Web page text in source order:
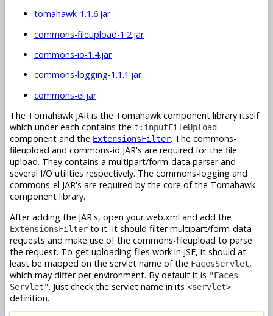
tomahawk-1.1.6.jar
commons-fileupload-1.2.jar
commons-io-1.4.jar
commons-logging-1.1.1.jar
commons-el.jar
The Tomahawk JAR is the Tomahawk component library itself
which under each contains the t:inputFileUpload
component and the ExtensionsFilter. The commons-
fileupload and commons-io JAR's are required for the file
upload. They contains a multipart/form-data parser and
several I/O utilities respectively. The commons-logging and
commons-el JAR's are required by the core of the Tomahawk
component library.
After adding the JAR's, open your web.xml and add the
ExtensionsFilter to it. It should filter multipart/form-data
requests and make use of the commons-fileupload to parse
the request. To get uploading files work in JSF, it should at
least be mapped on the servlet name of the FacesServlet,
which may differ per environment. By default it is "Faces
Servlet". Just check the servlet name in its <servlet>
definition.